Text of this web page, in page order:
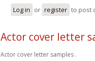
Log in or register to post
Actor cover letter
Actor cover letter samples .